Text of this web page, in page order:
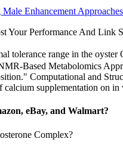
Enhancement Approaches
Your Performance And Link
tolerance range in the
Based Metabolomics
Computational and
supplementation on
eBay, and Walmart?
Complex?